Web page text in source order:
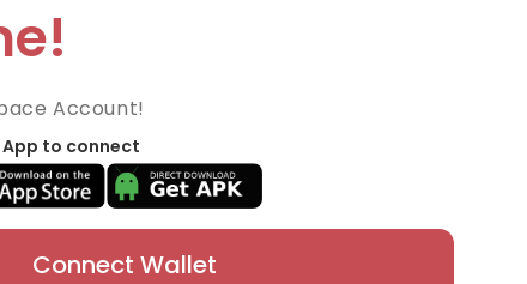
Account!
App to connect
Connect Wallet